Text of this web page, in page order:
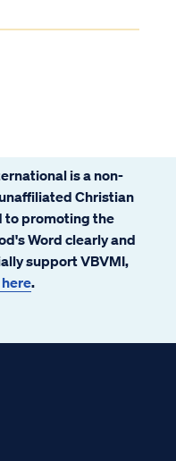
is a non-
Christian
to promoting the
Word clearly and
support VBVMI,
.